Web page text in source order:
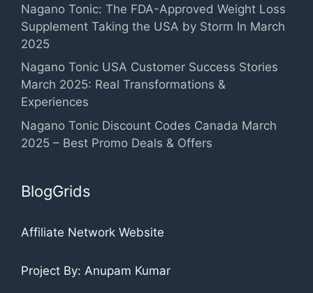
Nagano Tonic: The FDA-Approved Weight Loss
Supplement Taking the USA by Storm In March
2025
Nagano Tonic USA Customer Success Stories
March 2025: Real Transformations &
Experiences
Nagano Tonic Discount Codes Canada March
2025 – Best Promo Deals & Offers
BlogGrids
Affiliate Network Website
Project By: Anupam Kumar